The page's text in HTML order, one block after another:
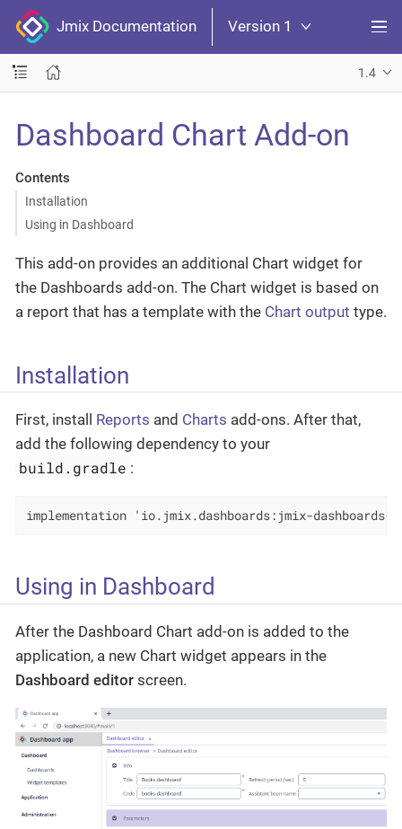
Jmix Documentation Version 1
1.4
Dashboard Chart Add-on
Contents
Installation
Using in Dashboard
This add-on provides an additional Chart widget for
the Dashboards add-on. The Chart widget is based on
a report that has a template with the Chart output type.
Installation
First, install Reports and Charts add-ons. After that,
add the following dependency to your
build.gradle :
implementation 'io.jmix.dashboards:jmix-
Using in Dashboard
After the Dashboard Chart add-on is added to the
application, a new Chart widget appears in the
Dashboard editor screen.